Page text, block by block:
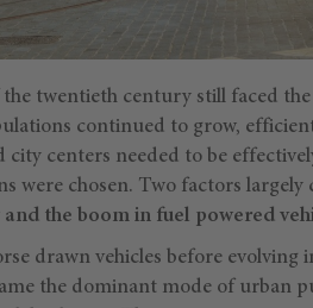
twentieth century still faced
continued to grow,
city centers needed to be
were chosen. Two factors
the boom in fuel powered
drawn vehicles before
the dominant mode of urban